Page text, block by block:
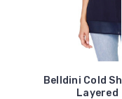
Belldini Cold
Layered